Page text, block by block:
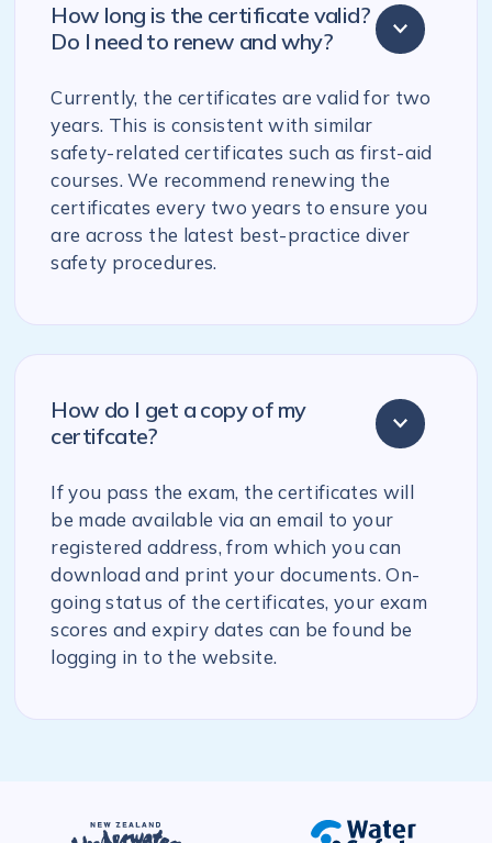
How long is the certificate valid?
Do I need to renew and why?
Currently, the certificates are valid for two
years. This is consistent with similar
safety-related certificates such as first-aid
courses. We recommend renewing the
certificates every two years to ensure you
are across the latest best-practice diver
safety procedures.
How do I get a copy of my
certifcate?
If you pass the exam, the certificates will
be made available via an email to your
registered address, from which you can
download and print your documents. On-
going status of the certificates, your exam
scores and expiry dates can be found be
logging in to the website.